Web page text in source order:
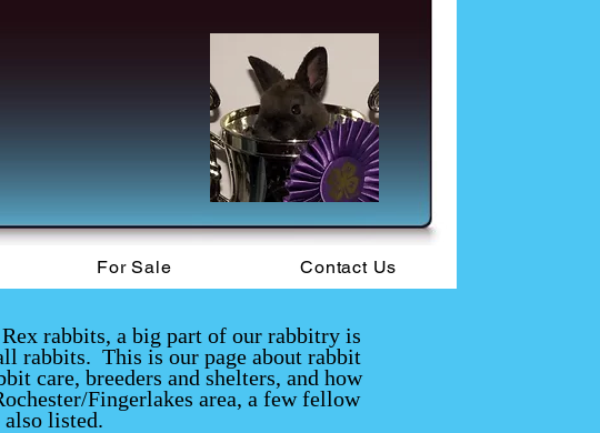
For Sale Contact Us
rabbits, a big part of our rabbitry is
rabbits. This is our page about rabbit
care, breeders and shelters, and how
Fingerlakes area, a few fellow
also listed.